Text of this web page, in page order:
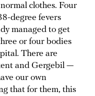
clothes. Four
degree fevers
managed to get
or four bodies
There are
and Gergebil —
our own
that for them, this